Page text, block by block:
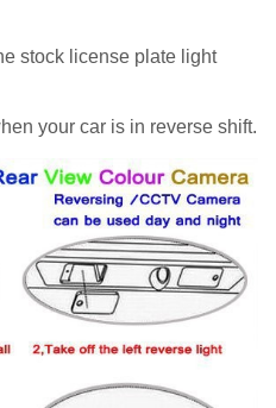
stock license plate light
your car is in reverse shift.